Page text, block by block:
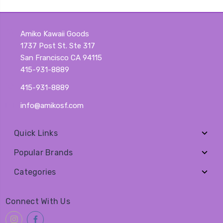
Amiko Kawaii Goods
1737 Post St. Ste 317
San Francisco CA 94115
415-931-8889
415-931-8889
info@amikosf.com
Quick Links
Popular Brands
Categories
Connect With Us